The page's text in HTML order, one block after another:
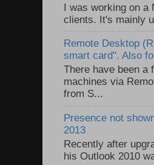
I was working on a
clients. It's mainly
Remote Desktop
smart card". Also
There have been a
machines via
from S...
Presence not
2013
Recently after
his Outlook 2010